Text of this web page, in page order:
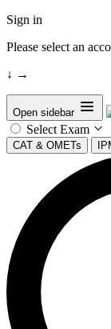
Sign in
Please select an
↓ →
Open sidebar
Select Exam
CAT & OMETs